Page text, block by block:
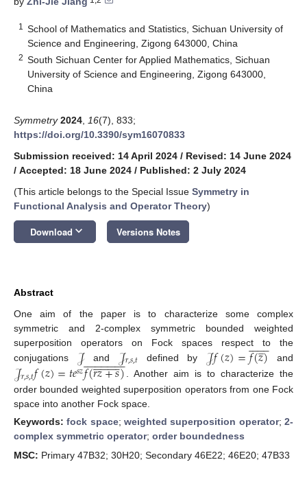
1
School of Mathematics and Statistics, Sichuan University of
Science and Engineering, Zigong 643000, China
2 South Sichuan Center for Applied Mathematics, Sichuan
University of Science and Engineering, Zigong 643000,
China
Symmetry 2024 16(7), 833;
https://doi.org/10.3390/sym16070833
Submission received: 14 April 2024 / Revised: 14 June 2024
/ Accepted: 18 June 2024 / Published: 2 July 2024
(This article belongs to the Special Issue Symmetry in
Functional Analysis and Operator Theory)
Download keyboard_arrow_down Versions Notes
Abstract
One aim of the paper is to characterize some complex
symmetric and 2-complex symmetric bounded weighted
superposition operators on Fock spaces respect to the
conjugations 𝒥and 𝒥𝑟,𝑠,𝑡 defined by 𝒥𝑓(𝑧)=𝑓(𝑧
̲)
 
 and
𝒥𝑟,𝑠,𝑡𝑓(𝑧)=𝑡𝑒𝑠𝑧𝑓(𝑟𝑧+𝑠
 
)
 
 . Another aim is to characterize the
order bounded weighted superposition operators from one Fock
space into another Fock space.
Keywords:fock space;weighted superposition operator;2-
complex symmetric operator; order boundedness
MSC: Primary 47B32; 30H20; Secondary 46E22; 46E20; 47B33